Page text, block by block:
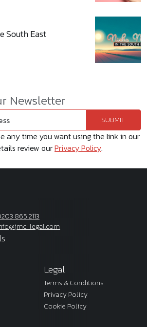
South East
Newsletter
any time you want using the link in our
review ourPrivacy Policy.
865 2113
legal.com
Legal
Terms & Conditions
Privacy Policy
Cookie Policy